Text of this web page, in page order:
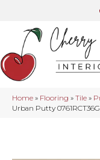
Home » Flooring » Tile »
Urban Putty